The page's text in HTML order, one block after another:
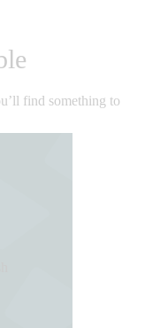
find something to